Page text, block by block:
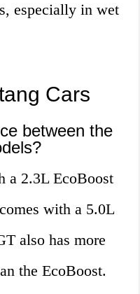
especially in wet
Cars
between the
a 2.3L EcoBoost
with a 5.0L
also has more
the EcoBoost.